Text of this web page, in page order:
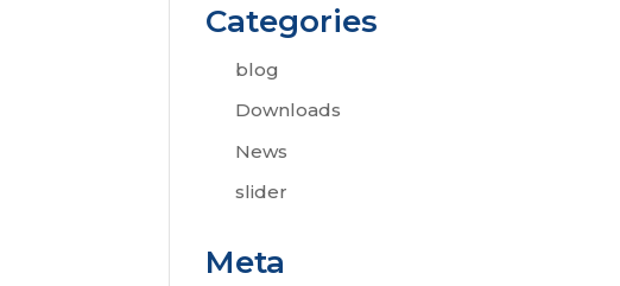
Categories
blog
Downloads
News
slider
Meta